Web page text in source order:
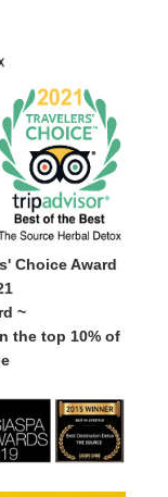
Choice Award
~
the top 10% of